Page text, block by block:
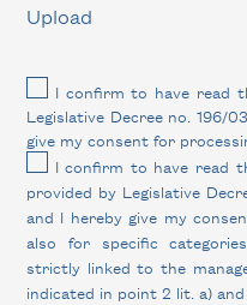
Upload
I confirm to have read
Legislative Decree no. 196/
give my consent for
I confirm to have read
provided by Legislative
and I hereby give my
also for specific
strictly linked to the
indicated in point 2 lit. a)